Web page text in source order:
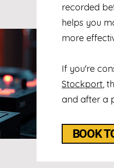
recorded
helps you
more
If you're
Stockport,
and after a
BOOK